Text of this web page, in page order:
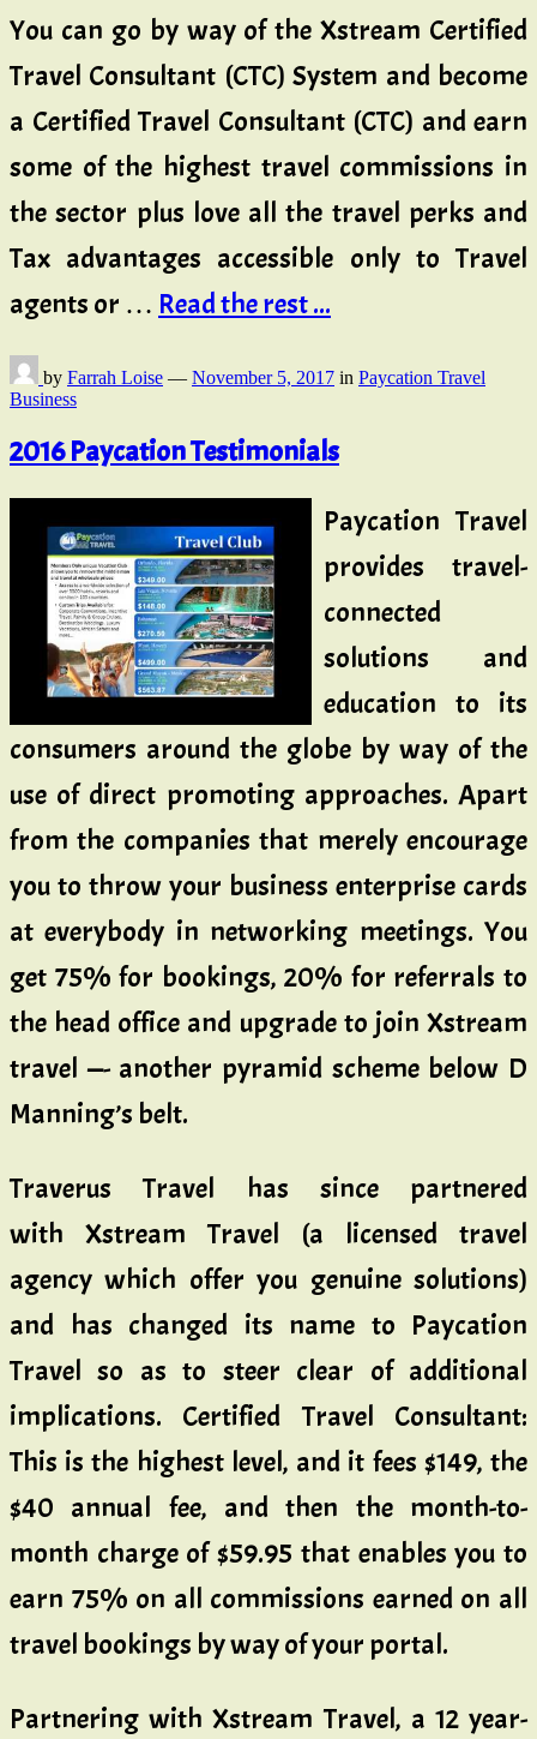
You can go by way of the Xstream Certified
Travel Consultant (CTC) System and become
a Certified Travel Consultant (CTC) and earn
some of the highest travel commissions in
the sector plus love all the travel perks and
Tax advantages accessible only to Travel
agents or … Read the rest ...
by Farrah Loise — November 5, 2017 in Paycation Travel
Business
2016 Paycation Testimonials
Paycation Travel
provides travel-
connected
solutions and
education to its
consumers around the globe by way of the
use of direct promoting approaches. Apart
from the companies that merely encourage
you to throw your business enterprise cards
at everybody in networking meetings. You
get 75% for bookings, 20% for referrals to
the head office and upgrade to join Xstream
travel —- another pyramid scheme below D
Manning’s belt.
Traverus Travel has since partnered
with Xstream Travel (a licensed travel
agency which offer you genuine solutions)
and has changed its name to Paycation
Travel so as to steer clear of additional
implications. Certified Travel Consultant:
This is the highest level, and it fees $149, the
$40 annual fee, and then the month-to-
month charge of $59.95 that enables you to
earn 75% on all commissions earned on all
travel bookings by way of your portal.
Partnering with Xstream Travel, a 12 year-